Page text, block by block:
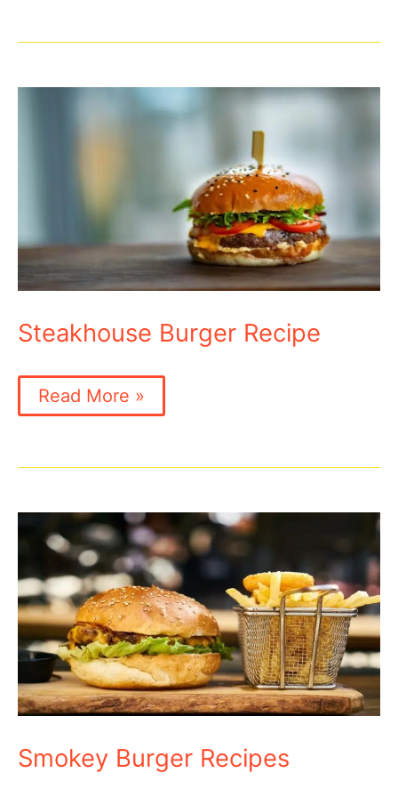
Steakhouse Burger Recipe
Steakhouse
Burger
Read More »
Smokey Burger Recipes